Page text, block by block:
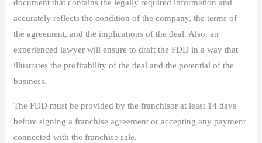
document that contains the legally required information and
accurately reflects the condition of the company, the terms of
the agreement, and the implications of the deal. Also, an
experienced lawyer will ensure to draft the FDD in a way that
illustrates the profitability of the deal and the potential of the
business.
The FDD must be provided by the franchisor at least 14 days
before signing a franchise agreement or accepting any payment
connected with the franchise sale.